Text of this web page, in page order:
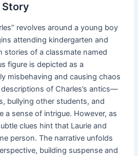
revolves around a young boy
attending kindergarten and
stories of a classmate named
figure is depicted as a
misbehaving and causing chaos
descriptions of Charles’s antics—
bullying other students, and
sense of intrigue. However, as
clues hint that Laurie and
person. The narrative unfolds
building suspense and